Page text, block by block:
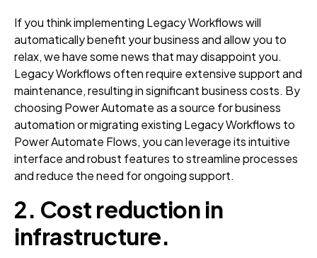
If you think implementing Legacy Workflows will
automatically benefit your business and allow you to
relax, we have some news that may disappoint you.
Legacy Workflows often require extensive support and
maintenance, resulting in significant business costs. By
choosing Power Automate as a source for business
automation or migrating existing Legacy Workflows to
Power Automate Flows, you can leverage its intuitive
interface and robust features to streamline processes
and reduce the need for ongoing support.
2. Cost reduction in
infrastructure.